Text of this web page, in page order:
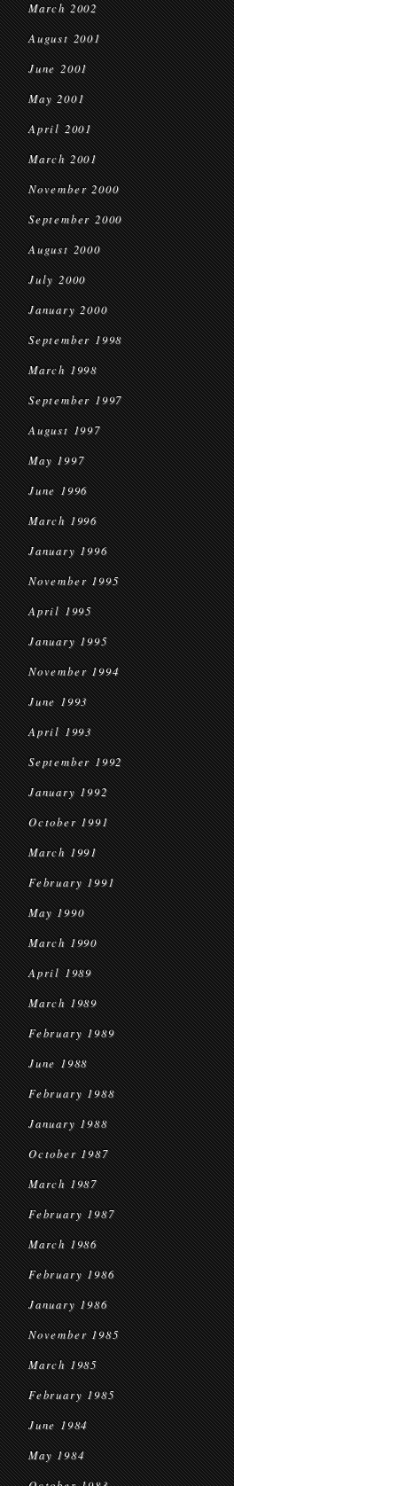
March 2002
August 2001
June 2001
May 2001
April 2001
March 2001
November 2000
September 2000
August 2000
July 2000
January 2000
September 1998
March 1998
September 1997
August 1997
May 1997
June 1996
March 1996
January 1996
November 1995
April 1995
January 1995
November 1994
June 1993
April 1993
September 1992
January 1992
October 1991
March 1991
February 1991
May 1990
March 1990
April 1989
March 1989
February 1989
June 1988
February 1988
January 1988
October 1987
March 1987
February 1987
March 1986
February 1986
January 1986
November 1985
March 1985
February 1985
June 1984
May 1984